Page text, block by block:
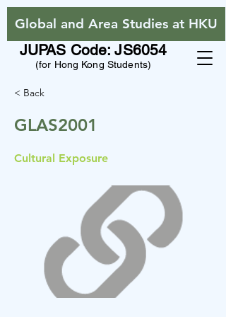
Global and Area Studies at HKU
JUPAS Code: JS6054
(for Hong Kong Students)
< Back
GLAS2001
Cultural Exposure